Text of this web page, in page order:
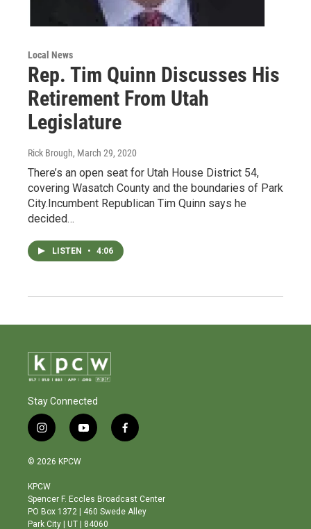
Local News
Rep. Tim Quinn Discusses His
Retirement From Utah
Legislature
Rick Brough, March 29, 2020
There’s an open seat for Utah House District 54,
covering Wasatch County and the boundaries of Park
City.Incumbent Republican Tim Quinn says he
decided…
LISTEN • 4:06
Stay Connected
i
n
s
a
g
r
a
y
o
b
e
f
a
o
o
© 2026 KPCW
KPCW
Spencer F. Eccles Broadcast Center
PO Box 1372 | 460 Swede Alley
Park City | UT | 84060